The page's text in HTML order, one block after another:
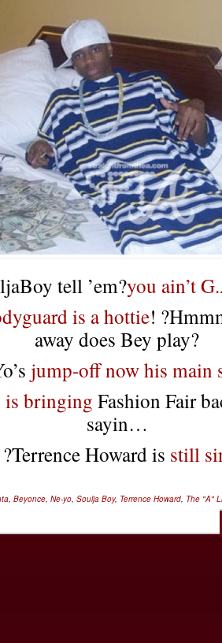
tell ’em?you ain’t
is a hottie!
away does Bey play?
jump-off now his main
bringing Fashion Fair
sayin…
Howard is still
Beyonce Ne-yo Soulja Boy, Terrence Howard The "A"